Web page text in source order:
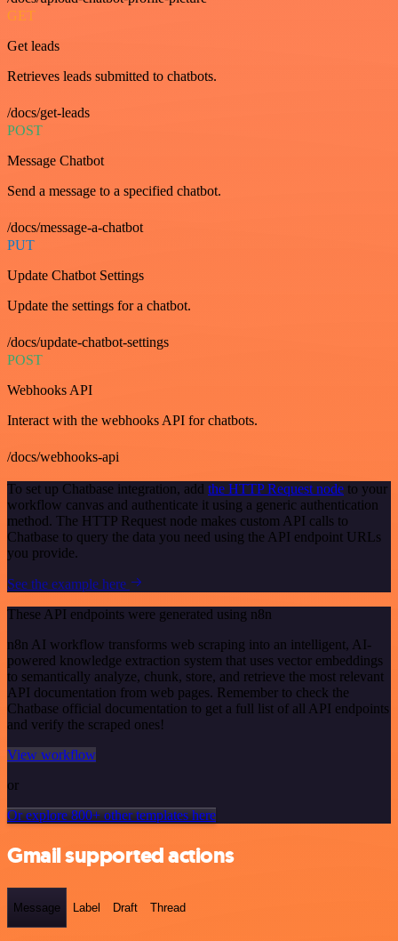
GET
Get leads
Retrieves leads submitted to chatbots.
/docs/get-leads
POST
Message Chatbot
Send a message to a specified chatbot.
/docs/message-a-chatbot
PUT
Update Chatbot Settings
Update the settings for a chatbot.
/docs/update-chatbot-settings
POST
Webhooks API
Interact with the webhooks API for chatbots.
/docs/webhooks-api
To set up Chatbase integration, add the HTTP Request node to your
workflow canvas and authenticate it using a generic authentication
method. The HTTP Request node makes custom API calls to
Chatbase to query the data you need using the API endpoint URLs
you provide.
See the example here
These API endpoints were generated using n8n
n8n AI workflow transforms web scraping into an intelligent, AI-
powered knowledge extraction system that uses vector embeddings
to semantically analyze, chunk, store, and retrieve the most relevant
API documentation from web pages. Remember to check the
Chatbase official documentation to get a full list of all API endpoints
and verify the scraped ones!
View workflow
or
Or explore 800+ other templates here
Gmail supported actions
Message Label Draft Thread